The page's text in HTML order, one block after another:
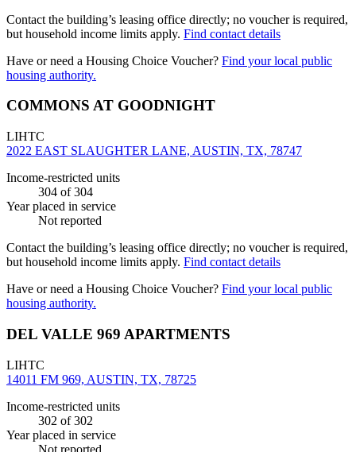
Contact the building’s leasing office directly; no voucher is required,
but household income limits apply. Find contact details
Have or need a Housing Choice Voucher? Find your local public
housing authority.
COMMONS AT GOODNIGHT
LIHTC
2022 EAST SLAUGHTER LANE, AUSTIN, TX, 78747
Income-restricted units
304 of 304
Year placed in service
Not reported
Contact the building’s leasing office directly; no voucher is required,
but household income limits apply. Find contact details
Have or need a Housing Choice Voucher? Find your local public
housing authority.
DEL VALLE 969 APARTMENTS
LIHTC
14011 FM 969, AUSTIN, TX, 78725
Income-restricted units
302 of 302
Year placed in service
Not reported